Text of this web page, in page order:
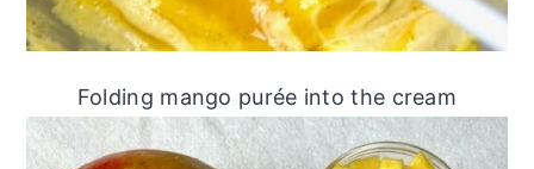
Folding mango purée into the cream